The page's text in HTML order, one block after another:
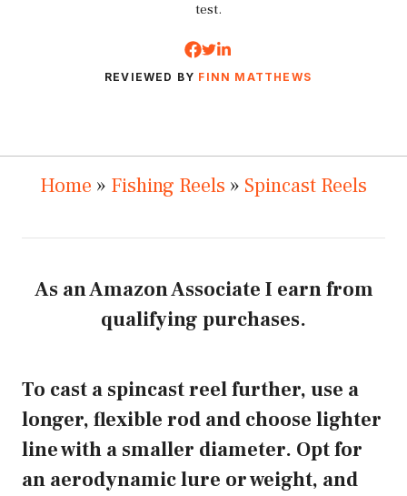
test.
REVIEWED BY FINN MATTHEWS
Home » Fishing Reels » Spincast Reels
As an Amazon Associate I earn from
qualifying purchases.
To cast a spincast reel further, use a
longer, flexible rod and choose lighter
line with a smaller diameter. Opt for
an aerodynamic lure or weight, and